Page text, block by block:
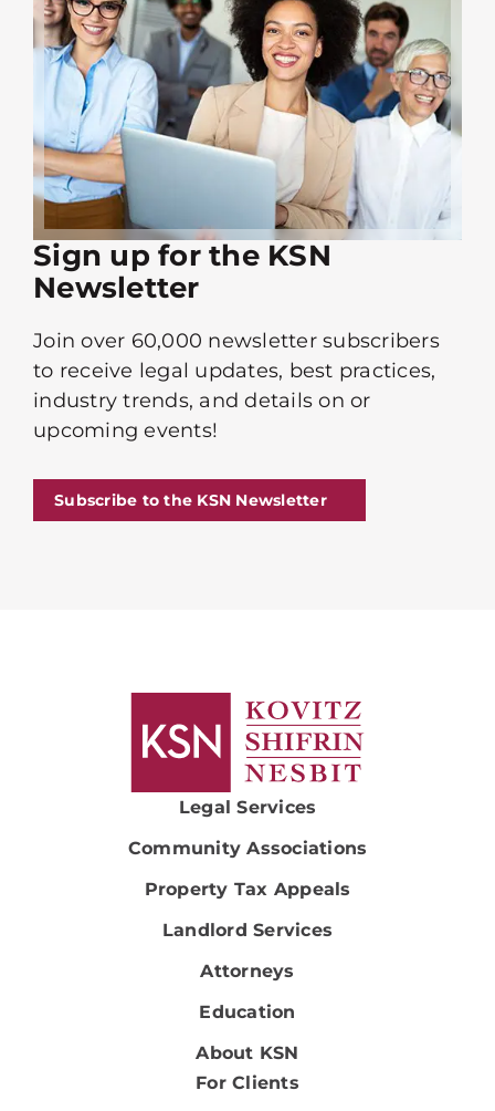
Sign up for the KSN
Newsletter
Join over 60,000 newsletter subscribers
to receive legal updates, best practices,
industry trends, and details on or
upcoming events!
Subscribe to the KSN Newsletter
Legal Services
Community Associations
Property Tax Appeals
Landlord Services
Attorneys
Education
About KSN
For Clients